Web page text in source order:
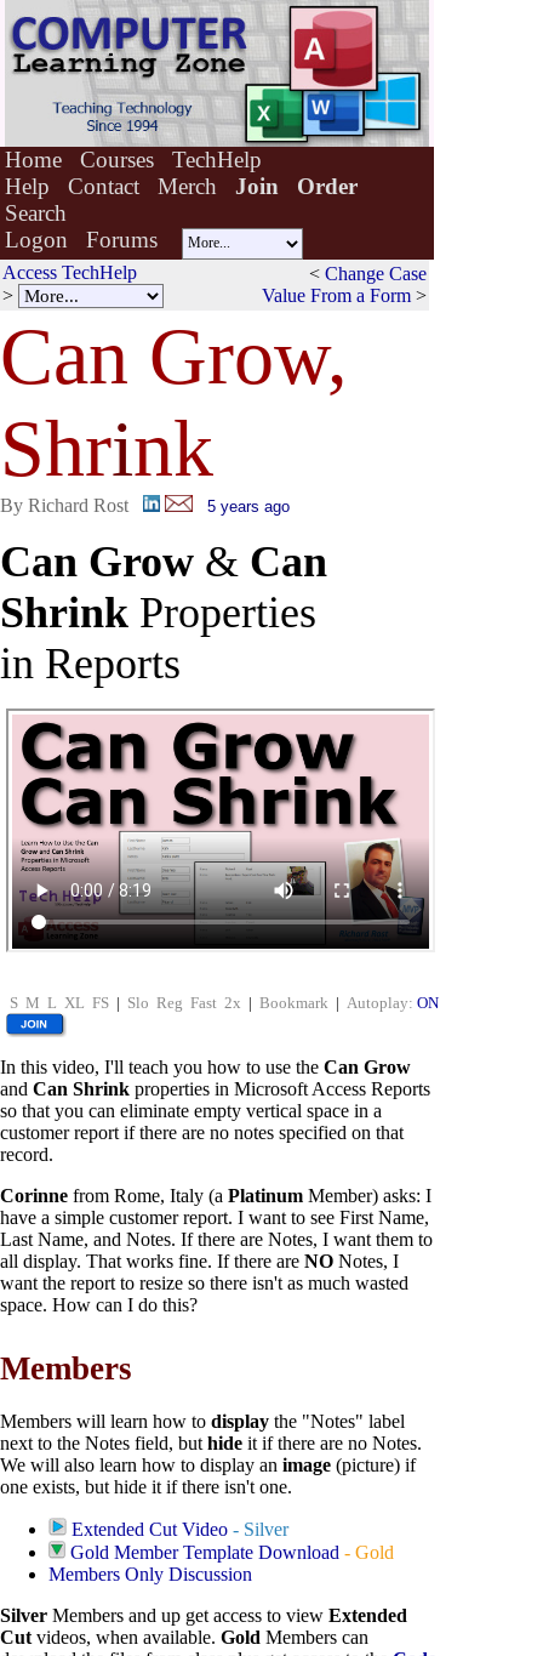
Home Courses
TechHelp
Help
Contact Merch Join
Order
Search
Logon
Forums
Access TechHelp
>
< Change Case
Value From a Form >
Can Grow,
Shrink
By Richard Rost 5 years ago
Can Grow & Can
Shrink Properties
in Reports
S M L XL FS | Slo Reg Fast 2x | Bookmark | Autoplay: ON
In this video, I'll teach you how to use the Can Grow
and Can Shrink properties in Microsoft Access Reports
so that you can eliminate empty vertical space in a
customer report if there are no notes specified on that
record.
Corinne from Rome, Italy (a Platinum Member) asks: I
have a simple customer report. I want to see First Name,
Last Name, and Notes. If there are Notes, I want them to
all display. That works fine. If there are NO Notes, I
want the report to resize so there isn't as much wasted
space. How can I do this?
Members
Members will learn how to display the "Notes" label
next to the Notes field, but hide it if there are no Notes.
We will also learn how to display an image (picture) if
one exists, but hide it if there isn't one.
Extended Cut Video - Silver
Gold Member Template Download - Gold
Members Only Discussion
Silver Members and up get access to view Extended
Cut videos, when available. Gold Members can